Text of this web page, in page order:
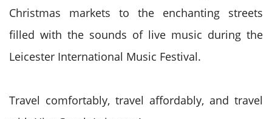
Christmas markets to the enchanting streets
filled with the sounds of live music during the
Leicester International Music Festival.
Travel comfortably, travel affordably, and travel